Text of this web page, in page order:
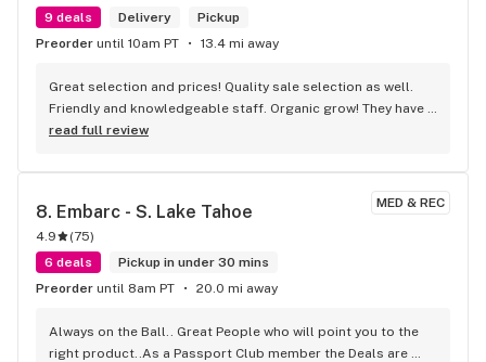
9 deals
Delivery
Pickup
Preorder until 10am PT 13.4 mi away
Great selection and prices! Quality sale selection as well.
Friendly and knowledgeable staff. Organic grow! They have
a selection of inexpensive paraphernalia if just need a short
read full review
MED & REC
8. Embarc - S. Lake Tahoe
4.9 (75)
6 deals
Pickup in under 30 mins
Preorder until 8am PT 20.0 mi away
Always on the Ball.. Great People who will point you to the
right product..As a Passport Club member the Deals are